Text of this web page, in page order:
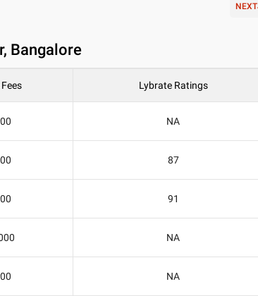
NEXT
Bangalore
Lybrate Ratings
NA
87
91
NA
NA